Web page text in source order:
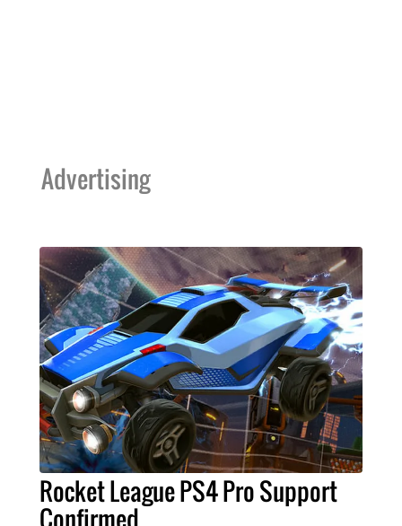
Advertising
Rocket League PS4 Pro Support